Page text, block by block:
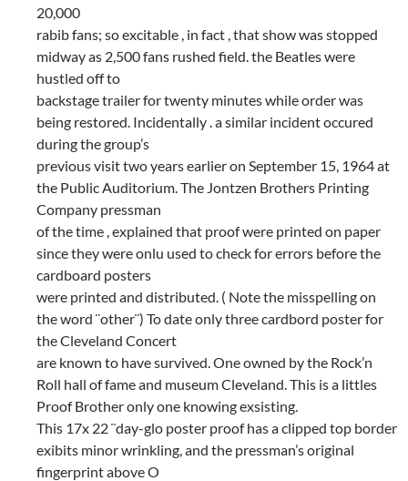
20,000
rabib fans; so excitable , in fact , that show was stopped
midway as 2,500 fans rushed field. the Beatles were
hustled off to
backstage trailer for twenty minutes while order was
being restored. Incidentally . a similar incident occured
during the group’s
previous visit two years earlier on September 15, 1964 at
the Public Auditorium. The Jontzen Brothers Printing
Company pressman
of the time , explained that proof were printed on paper
since they were onlu used to check for errors before the
cardboard posters
were printed and distributed. ( Note the misspelling on
the word ¨other¨) To date only three cardbord poster for
the Cleveland Concert
are known to have survived. One owned by the Rock’n
Roll hall of fame and museum Cleveland. This is a littles
Proof Brother only one knowing exsisting.
This 17x 22 ¨day-glo poster proof has a clipped top border
exibits minor wrinkling, and the pressman’s original
fingerprint above O